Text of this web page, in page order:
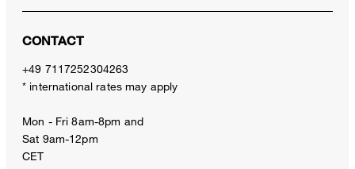
CONTACT
+49 7117252304263
* international rates may apply
Mon - Fri 8am-8pm and
Sat 9am-12pm
CET